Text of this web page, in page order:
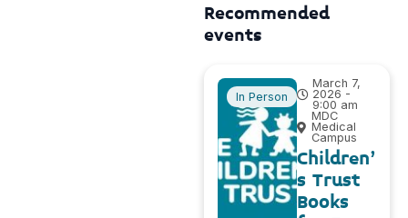
Recommended
events
In Person
March 7,
2026 -
9:00 am
MDC
Medical
Campus
Children’
s Trust
Books